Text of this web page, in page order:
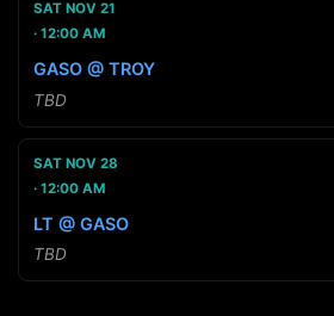
SAT NOV 21
12:00 AM
GASO @ TROY
TBD
SAT NOV 28
12:00 AM
LT @ GASO
TBD